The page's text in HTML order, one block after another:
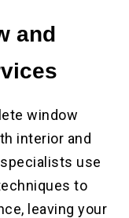
and
window
interior and
use
to
leaving your